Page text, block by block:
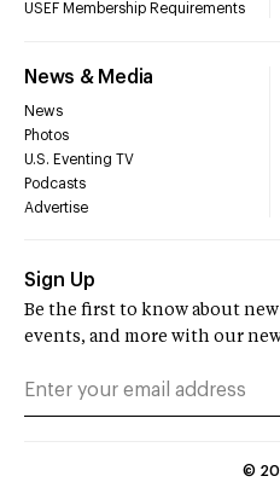
USEF Membership Requirements
News & Media
News
Photos
U.S. Eventing TV
Podcasts
Advertise
Sign Up
Be the first to know about
events, and more with our
©